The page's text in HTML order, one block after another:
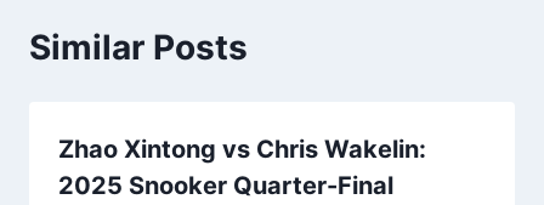
Similar Posts
Zhao Xintong vs Chris Wakelin:
2025 Snooker Quarter-Final